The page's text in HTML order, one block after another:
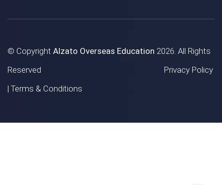
© Copyright Alzato Overseas Education 2026. All Rights
Reserved Privacy Policy
| Terms & Conditions